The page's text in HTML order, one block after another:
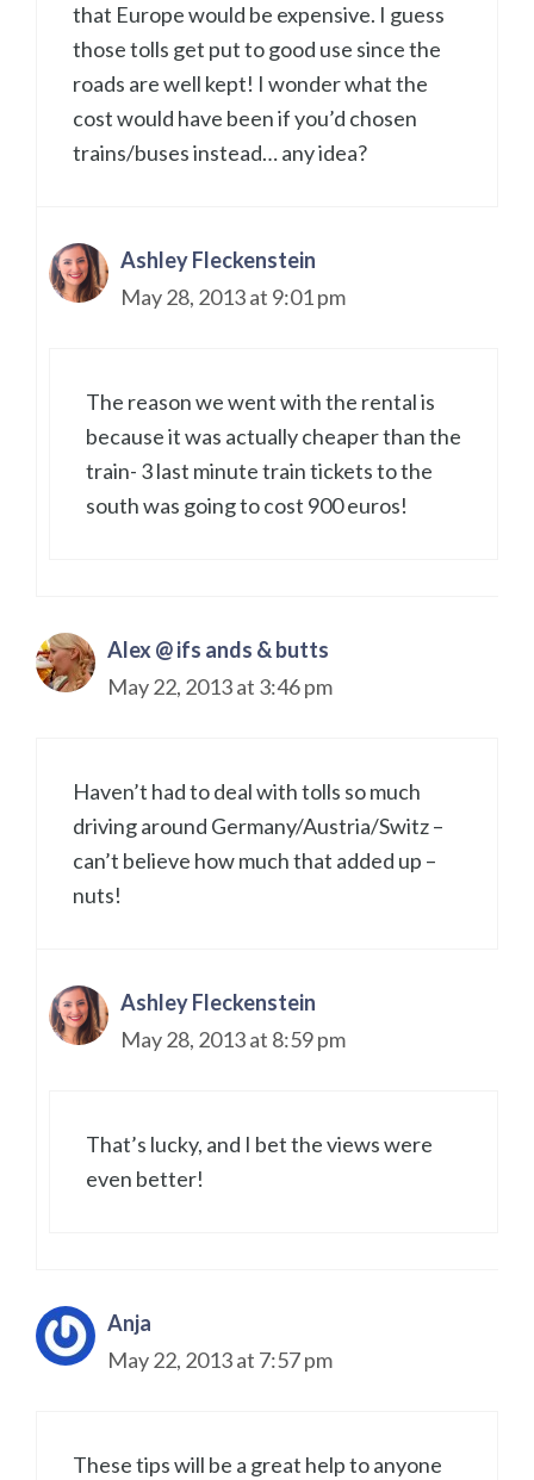
that Europe would be expensive. I guess
those tolls get put to good use since the
roads are well kept! I wonder what the
cost would have been if you’d chosen
trains/buses instead… any idea?
Ashley Fleckenstein
May 28, 2013 at 9:01 pm
The reason we went with the rental is
because it was actually cheaper than the
train- 3 last minute train tickets to the
south was going to cost 900 euros!
Alex @ ifs ands & butts
May 22, 2013 at 3:46 pm
Haven’t had to deal with tolls so much
driving around Germany/Austria/Switz –
can’t believe how much that added up –
nuts!
Ashley Fleckenstein
May 28, 2013 at 8:59 pm
That’s lucky, and I bet the views were
even better!
Anja
May 22, 2013 at 7:57 pm
These tips will be a great help to anyone